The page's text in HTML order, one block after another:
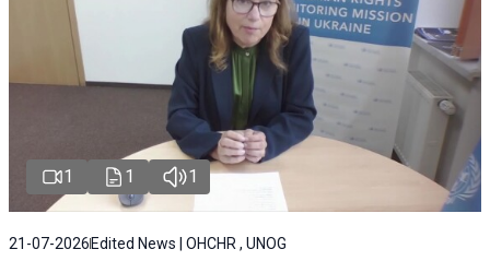
1 1 1
21-07-2026 Edited News | OHCHR , UNOG